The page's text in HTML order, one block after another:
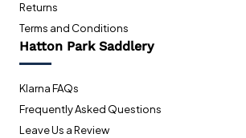
Returns
Terms and Conditions
Hatton Park Saddlery
Klarna FAQs
Frequently Asked Questions
Leave Us a Review